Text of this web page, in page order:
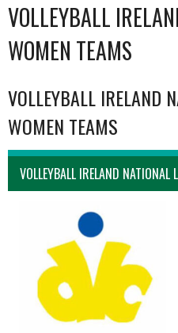
VOLLEYBALL
WOMEN TEAMS
VOLLEYBALL IRELAND
WOMEN TEAMS
VOLLEYBALL IRELAND NATIONAL